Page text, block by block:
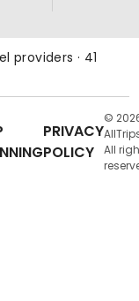
providers · 41
PRIVACY
POLICY
©
All